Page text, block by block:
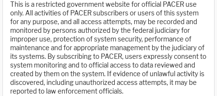
This is a restricted government website for official PACER use
only. All activities of PACER subscribers or users of this system
for any purpose, and all access attempts, may be recorded and
monitored by persons authorized by the federal judiciary for
improper use, protection of system security, performance of
maintenance and for appropriate management by the judiciary of
its systems. By subscribing to PACER, users expressly consent to
system monitoring and to official access to data reviewed and
created by them on the system. If evidence of unlawful activity is
discovered, including unauthorized access attempts, it may be
reported to law enforcement officials.